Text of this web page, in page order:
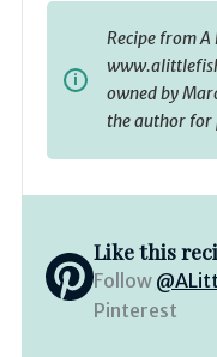
Recipe from
owned by
the author for
Like this
Follow
Pinterest